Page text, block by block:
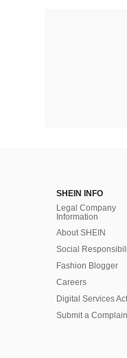
SHEIN INFO
Legal Company
Information
About SHEIN
Social
Fashion Blogger
Careers
Digital Services Act
Submit a